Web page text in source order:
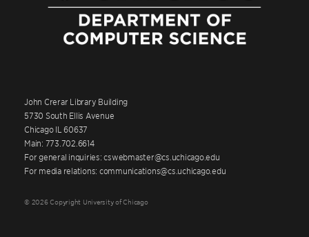
John Crerar Library Building
5730 South Ellis Avenue
Chicago IL 60637
Main: 773.702.6614
For general inquiries: cswebmaster@cs.uchicago.edu
For media relations: communications@cs.uchicago.edu
© 2026 Copyright University of Chicago